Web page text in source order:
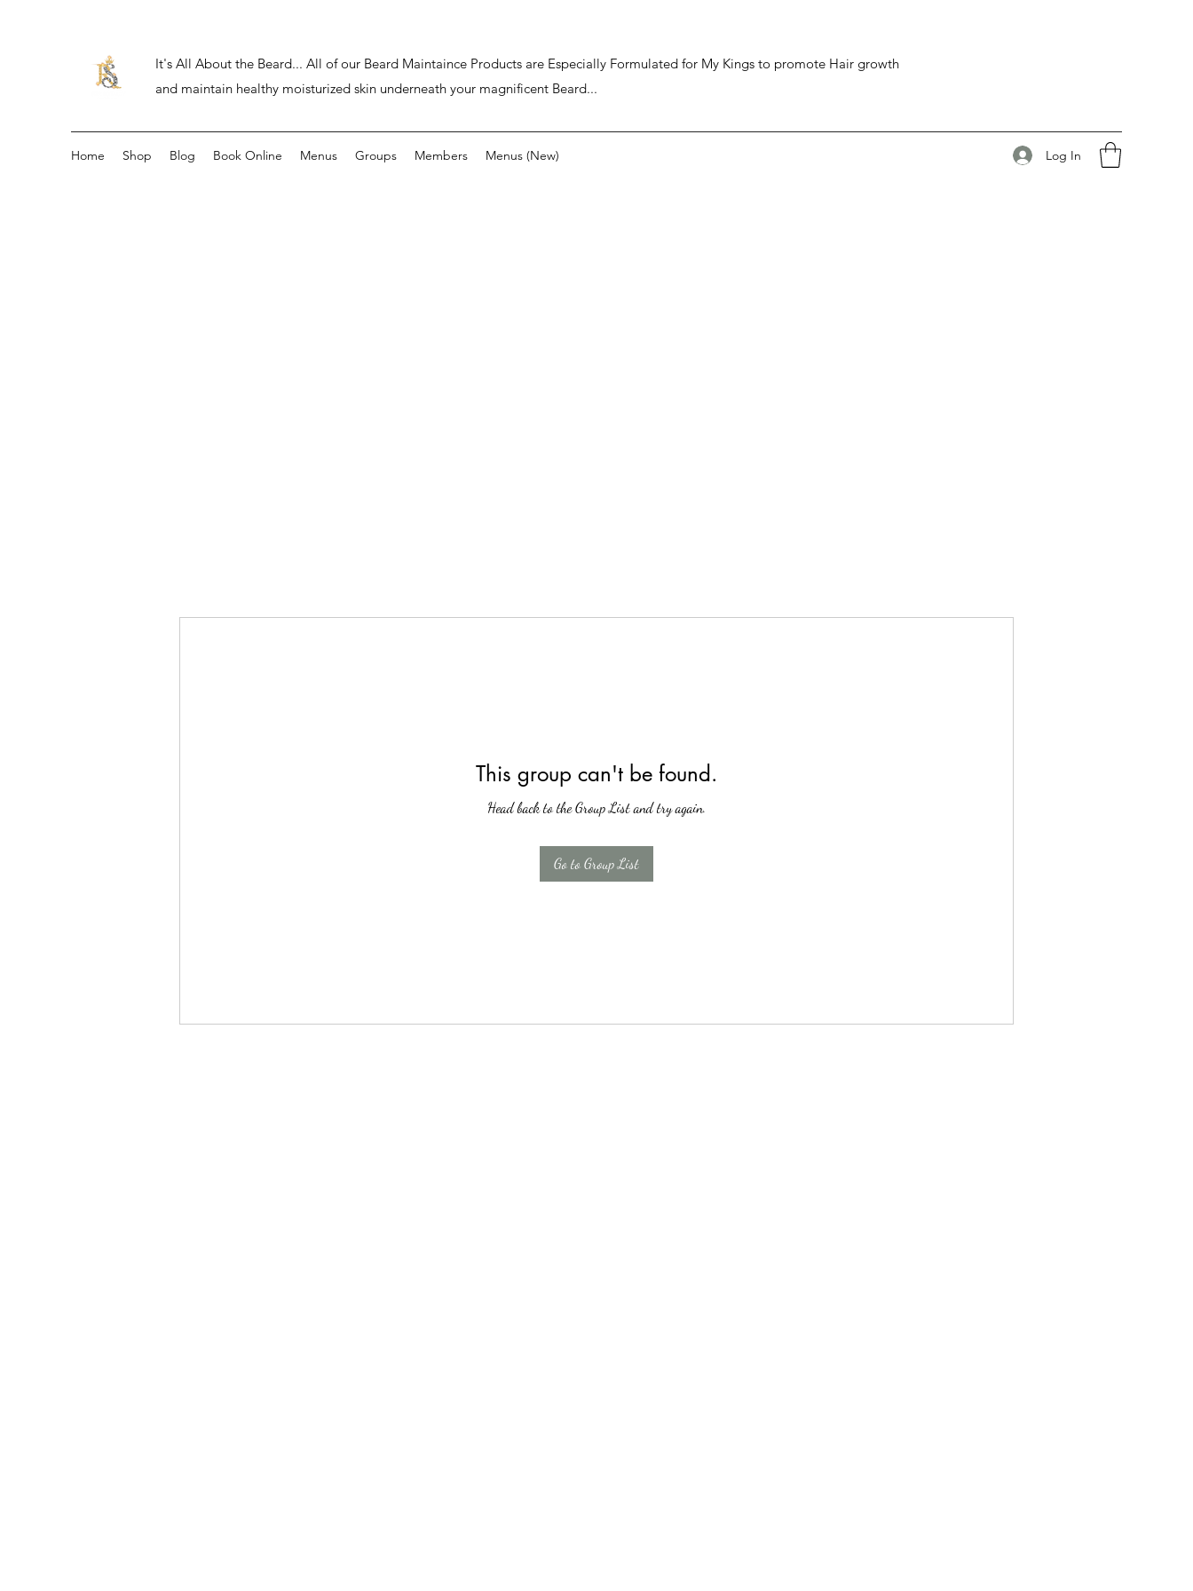
It's All About the Beard... All of our Beard Maintaince Products are Especially Formulated for My Kings to promote Hair growth
and maintain healthy moisturized skin underneath your magnificent Beard...
Home Shop Blog Book Online Menus Groups Members Menus (New) Log In
This group can't be found.
Head back to the Group List and try again.
Go to Group List